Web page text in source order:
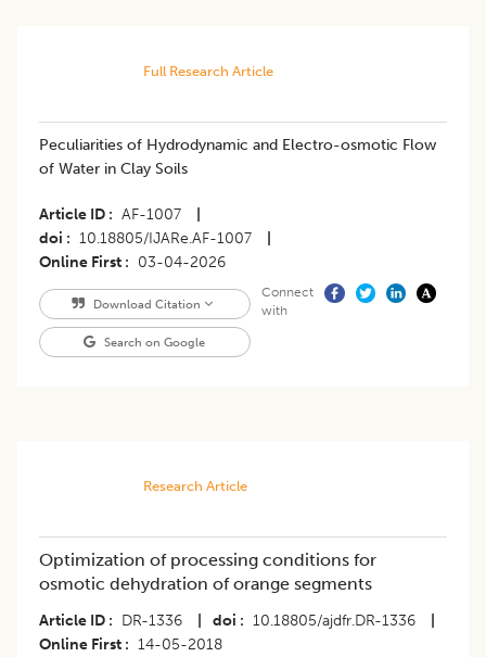
Full Research Article
Peculiarities of Hydrodynamic and Electro-osmotic Flow
of Water in Clay Soils
Article ID AF-1007
doi
10.18805/IJARe.AF-1007
Online First
03-04-2026
Download Citation
Search on Google
Connect
with
Research Article
Optimization of processing conditions for
osmotic dehydration of orange segments
Article ID DR-1336 doi 10.18805/ajdfr.DR-1336
Online First
14-05-2018